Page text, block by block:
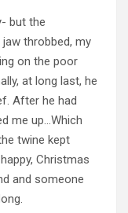
but the
throbbed, my
on the poor
at long last, he
After he had
me up…Which
twine kept
Christmas
and someone